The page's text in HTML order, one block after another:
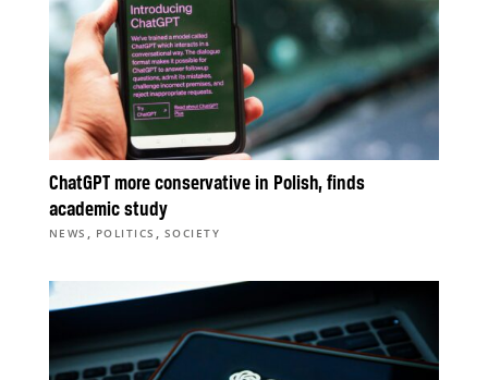
ChatGPT more conservative in Polish, finds
academic study
NEWS , POLITICS , SOCIETY